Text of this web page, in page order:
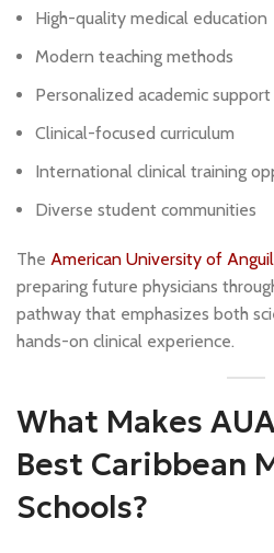
High-quality medical education
Modern teaching methods
Personalized academic support
Clinical-focused curriculum
International clinical training
Diverse student communities
The American University of
preparing future physicians
pathway that emphasizes both
hands-on clinical experience.
What Makes
Best Caribbean
Schools?